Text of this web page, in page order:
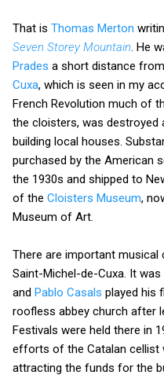
That is Thomas Merton
Seven Storey Mountain . He
Prades a short distance
Cuxa, which is seen in my
French Revolution much of
the cloisters, was destroyed
building local houses.
purchased by the American
the 1930s and shipped to
of the Cloisters Museum,
Museum of Art.
There are important
Saint-Michel-de-Cuxa. It
and Pablo Casals played his
roofless abbey church after
Festivals were held there in
efforts of the Catalan cellist
attracting the funds for the